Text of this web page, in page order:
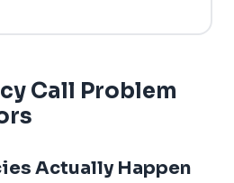
Call Problem
Actually Happen